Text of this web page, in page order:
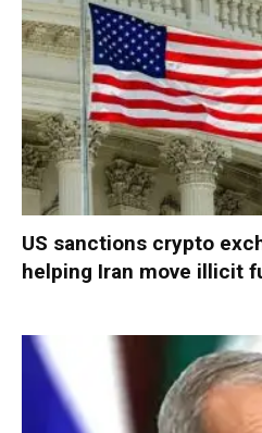
US sanctions crypto
helping Iran move illicit